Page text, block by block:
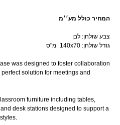
המחיר כולל מע׳׳מ
צבע שולחן: לבן
מ"ס
140x70 :גודל שולחן
was designed to foster collaboration
solution for meetings and
furniture including tables,
desk stations designed to support a